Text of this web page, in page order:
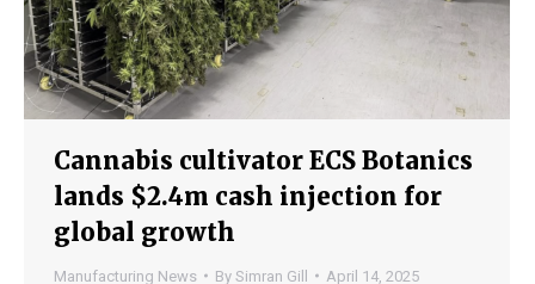
Cannabis cultivator ECS Botanics
lands $2.4m cash injection for
global growth
Manufacturing News By Simran Gill April 14, 2025